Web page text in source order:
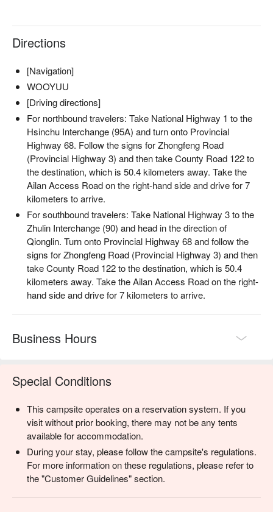
【Event Details】
・"Nighttime Firefly Viewing" takes place at the Atayal Century
Firefly Sanctuary — a private Atayal tribal ground not open to
・Activity: Guided tour of the Atayal Firefly Sanctuary
・TWD 550 / Adult
・TWD 350 / Child (90–130 cm)
・TWD 100 / Pet companion fee (per pet)
・Children under 90 cm are welcome at no extra charge.
Please note that child car seat are not available on-site. For
your child's safety, parents are required to drive separately and
sign a Child Participation Risk Waiver before departure.
・Activity schedule: This activity runs in timed sessions. Your
session will be assigned at check-in and may be adjusted
based on the day's conditions. We appreciate your
Directions
[Navigation]
WOOYUU
[Driving directions]
For northbound travelers: Take National Highway 1 to the
Hsinchu Interchange (95A) and turn onto Provincial
Highway 68. Follow the signs for Zhongfeng Road
(Provincial Highway 3) and then take County Road 122 to
the destination, which is 50.4 kilometers away. Take the
Ailan Access Road on the right-hand side and drive for 7
kilometers to arrive.
For southbound travelers: Take National Highway 3 to the
Zhulin Interchange (90) and head in the direction of
Qionglin. Turn onto Provincial Highway 68 and follow the
signs for Zhongfeng Road (Provincial Highway 3) and then
take County Road 122 to the destination, which is 50.4
kilometers away. Take the Ailan Access Road on the right-
hand side and drive for 7 kilometers to arrive.
Business Hours
Special Conditions
This campsite operates on a reservation system. If you
visit without prior booking, there may not be any tents
available for accommodation.
During your stay, please follow the campsite's regulations.
For more information on these regulations, please refer to
the "Customer Guidelines" section.